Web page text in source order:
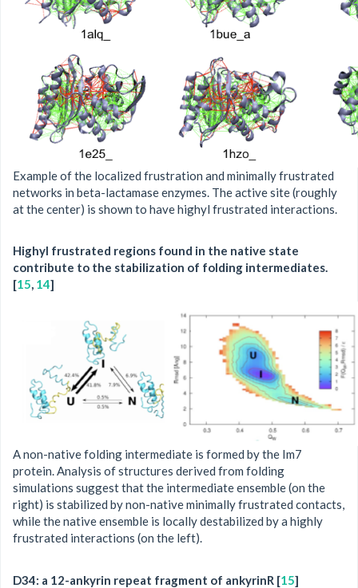
Example of the localized frustration and minimally frustrated
networks in beta-lactamase enzymes. The active site (roughly
at the center) is shown to have highyl frustrated interactions.
Highyl frustrated regions found in the native state
contribute to the stabilization of folding intermediates.
[15, 14]
A non-native folding intermediate is formed by the Im7
protein. Analysis of structures derived from folding
simulations suggest that the intermediate ensemble (on the
right) is stabilized by non-native minimally frustrated contacts,
while the native ensemble is locally destabilized by a highly
frustrated interactions (on the left).
D34: a 12-ankyrin repeat fragment of ankyrinR [15]